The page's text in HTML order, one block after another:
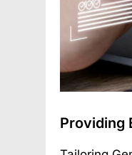
Providing